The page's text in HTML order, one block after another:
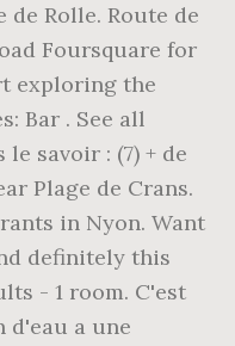
de Rolle. Route de
Foursquare for
exploring the
Bar . See all
savoir : (7) + de
Plage de Crans.
in Nyon. Want
definitely this
- 1 room. C'est
d'eau a une